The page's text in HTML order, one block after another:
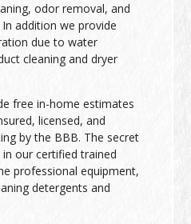
odor removal, and
addition we provide
due to water
cleaning and dryer
free in-home estimates
licensed, and
by the BBB. The secret
our certified trained
professional equipment,
detergents and